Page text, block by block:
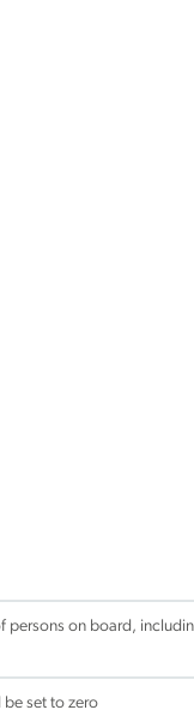
persons on board,
be set to zero